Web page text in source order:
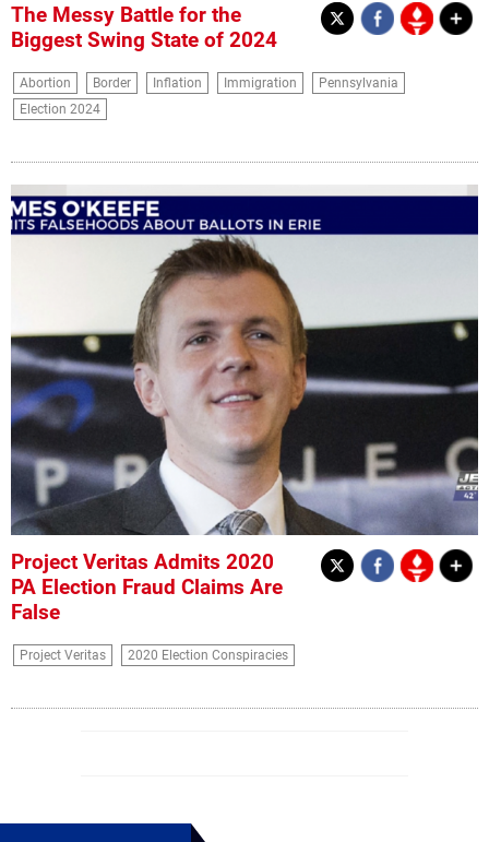
The Messy Battle for the
Biggest Swing State of 2024
Abortion Border Inflation Immigration
Pennsylvania
Election 2024
Project Veritas Admits 2020
PA Election Fraud Claims Are
False
Project Veritas 2020 Election Conspiracies